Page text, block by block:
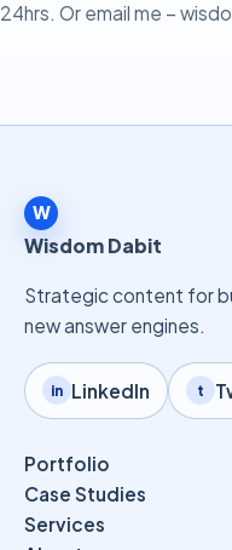
24hrs. Or email me –
W
Wisdom Dabit
Strategic content for
new answer engines.
in LinkedIn t
Portfolio
Case Studies
Services